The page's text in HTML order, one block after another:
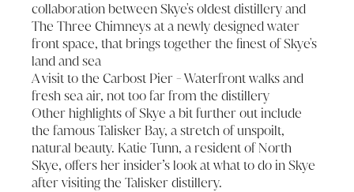
collaboration between Skye's oldest distillery and
The Three Chimneys at a newly designed water
front space, that brings together the finest of Skye's
land and sea
A visit to the Carbost Pier - Waterfront walks and
fresh sea air, not too far from the distillery
Other highlights of Skye a bit further out include
the famous Talisker Bay, a stretch of unspoilt,
natural beauty. Katie Tunn, a resident of North
Skye, offers her insider’s look at what to do in Skye
after visiting the Talisker distillery.